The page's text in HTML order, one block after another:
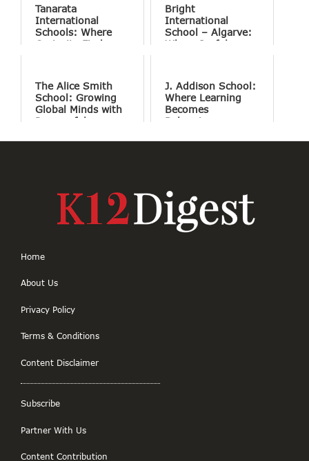
Tanarata
International
Schools: Where
Curiosity Finds
Bright
International
School – Algarve:
Where Joyful
The Alice Smith
School: Growing
Global Minds with
Purposeful
J. Addison School:
Where Learning
Becomes
Belonging
Home
About Us
Privacy Policy
Terms & Conditions
Content Disclaimer
Subscribe
Partner With Us
Content Contribution